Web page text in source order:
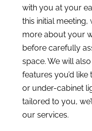
with you at your
this initial meeting,
more about your
before carefully
space. We will
features you’d
or under-cabinet
tailored to you,
our services.